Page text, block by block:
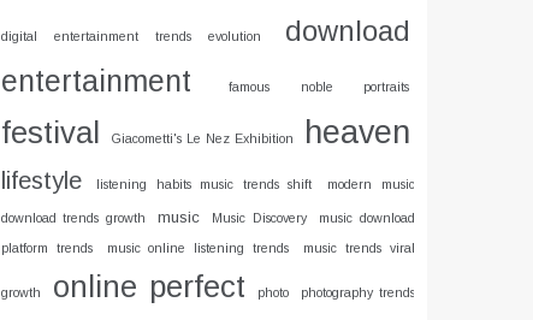
digital entertainment trends evolution download
entertainment famous noble portraits
festival Giacometti's Le Nez Exhibition heaven
lifestyle listening habits music trends shift modern music
download trends growth music Music Discovery music download
platform trends music online listening trends music trends viral
growth online perfect photo photography trends